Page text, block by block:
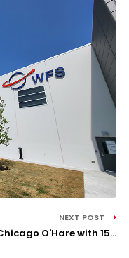
NEXT POST
O'Hare with 15...